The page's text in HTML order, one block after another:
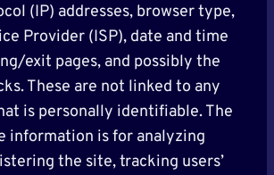
(IP) addresses, browser type,
Provider (ISP), date and time
exit pages, and possibly the
These are not linked to any
is personally identifiable. The
information is for analyzing
the site, tracking users’